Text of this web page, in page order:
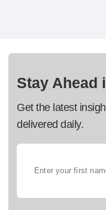
Stay Ahead
Get the latest
delivered daily.